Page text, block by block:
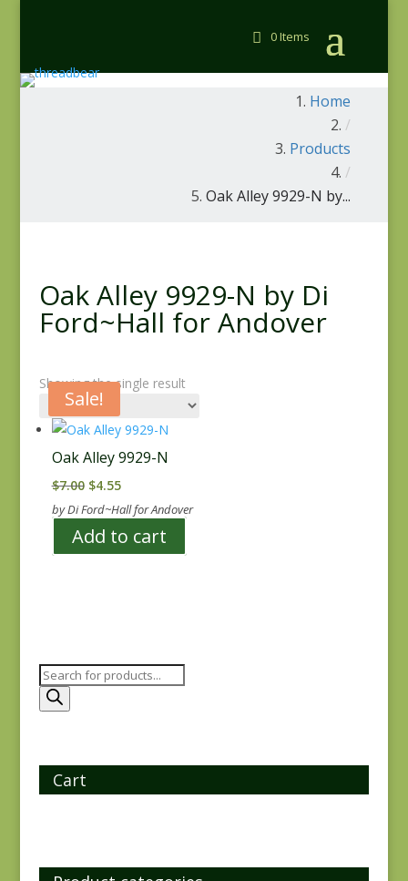
0 Items
Home
/
Products
/
Oak Alley 9929-N by...
Oak Alley 9929-N by Di
Ford~Hall for Andover
Showing the single result
Sale!
Oak Alley 9929-N
$7.00 Original
price
was:
$7.00.
$4.55Current
price
is:
$4.55.
by Di Ford~Hall for Andover
Add to cart
Products
search
Cart